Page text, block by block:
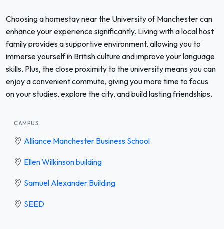
Choosing a homestay near the University of Manchester can
enhance your experience significantly. Living with a local host
family provides a supportive environment, allowing you to
immerse yourself in British culture and improve your language
skills. Plus, the close proximity to the university means you can
enjoy a convenient commute, giving you more time to focus
on your studies, explore the city, and build lasting friendships.
CAMPUS
Alliance Manchester Business School
Ellen Wilkinson building
Samuel Alexander Building
SEED